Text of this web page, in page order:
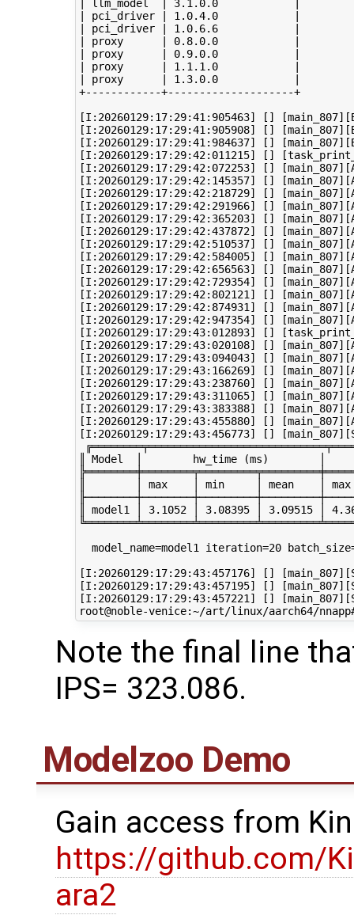
| llm_model  | 3.1.0.0            |
| pci_driver | 1.0.4.0            |
| pci_driver | 1.0.6.6            |
| proxy      | 0.8.0.0            |
| proxy      | 0.9.0.0            |
| proxy      | 1.1.1.0            |
| proxy      | 1.3.0.0            |
+------------+--------------------+
[I:20260129:17:29:41:905463] []
[I:20260129:17:29:41:905908] []
[I:20260129:17:29:41:984637] []
[I:20260129:17:29:42:011215] []
[I:20260129:17:29:42:072253] []
[I:20260129:17:29:42:145357] []
[I:20260129:17:29:42:218729] []
[I:20260129:17:29:42:291966] []
[I:20260129:17:29:42:365203] []
[I:20260129:17:29:42:437872] []
[I:20260129:17:29:42:510537] []
[I:20260129:17:29:42:584005] []
[I:20260129:17:29:42:656563] []
[I:20260129:17:29:42:729354] []
[I:20260129:17:29:42:802121] []
[I:20260129:17:29:42:874931] []
[I:20260129:17:29:42:947354] []
[I:20260129:17:29:43:012893] []
[I:20260129:17:29:43:020108] []
[I:20260129:17:29:43:094043] []
[I:20260129:17:29:43:166269] []
[I:20260129:17:29:43:238760] []
[I:20260129:17:29:43:311065] []
[I:20260129:17:29:43:383388] []
[I:20260129:17:29:43:455880] []
[I:20260129:17:29:43:456773] []
║ Model  │        hw_time (ms)        │
║        │ max    │ min     │ mean    │ max
║ model1 │ 3.1052 │ 3.08395 │ 3.09515 │
model_name=model1 iteration=20
[I:20260129:17:29:43:457176] []
[I:20260129:17:29:43:457195] []
[I:20260129:17:29:43:457221] []
Note the final line
IPS= 323.086.
Modelzoo Demo
Gain access from
https://github.com/
ara2